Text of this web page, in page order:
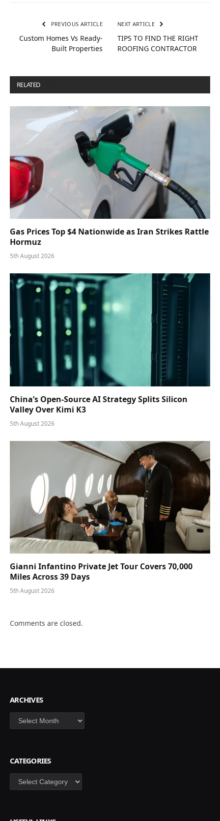
PREVIOUS ARTICLE
Custom Homes Vs Ready-
Built Properties
NEXT ARTICLE
TIPS TO FIND THE RIGHT
ROOFING CONTRACTOR
RELATED
Gas Prices Top $4 Nationwide as Iran Strikes Rattle
Hormuz
5th August 2026
China’s Open-Source AI Strategy Splits Silicon
Valley Over Kimi K3
5th August 2026
Gianni Infantino Private Jet Tour Covers 70,000
Miles Across 39 Days
5th August 2026
Comments are closed.
ARCHIVES
Archives
CATEGORIES
Categories